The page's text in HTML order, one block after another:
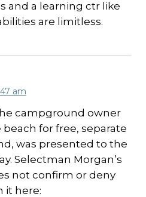
and a learning ctr like
are limitless.
am
campground owner
for free, separate
was presented to the
Selectman Morgan’s
not confirm or deny
it here: